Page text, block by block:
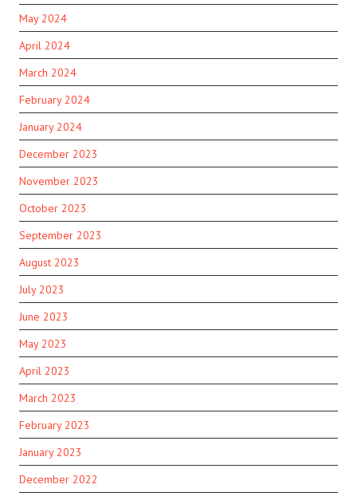
May 2024
April 2024
March 2024
February 2024
January 2024
December 2023
November 2023
October 2023
September 2023
August 2023
July 2023
June 2023
May 2023
April 2023
March 2023
February 2023
January 2023
December 2022